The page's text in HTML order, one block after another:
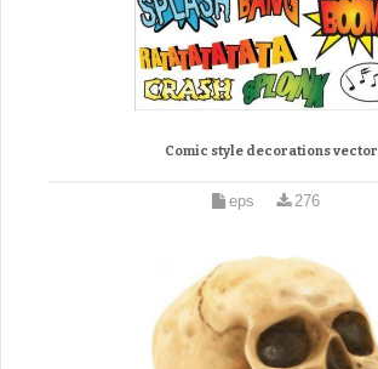
Comic style decorations vector
eps 276